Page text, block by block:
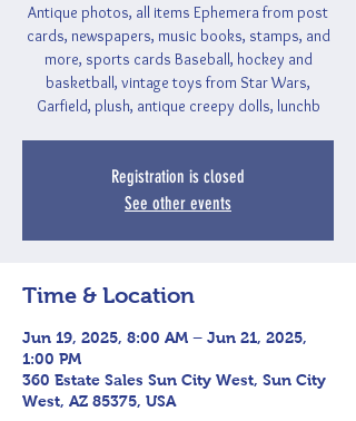
Antique photos, all items Ephemera from post
cards, newspapers, music books, stamps, and
more, sports cards Baseball, hockey and
basketball, vintage toys from Star Wars,
Garfield, plush, antique creepy dolls, lunchb
Registration is closed
See other events
Time & Location
Jun 19, 2025, 8:00 AM – Jun 21, 2025,
1:00 PM
360 Estate Sales Sun City West, Sun City
West, AZ 85375, USA